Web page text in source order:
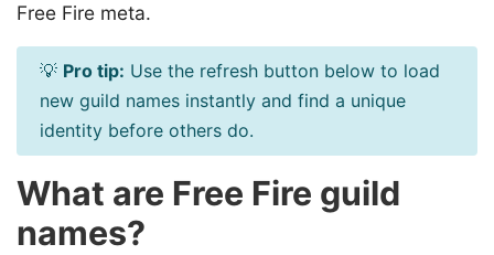
Free Fire meta.
💡 Pro tip: Use the refresh button below to load
new guild names instantly and find a unique
identity before others do.
What are Free Fire guild
names?